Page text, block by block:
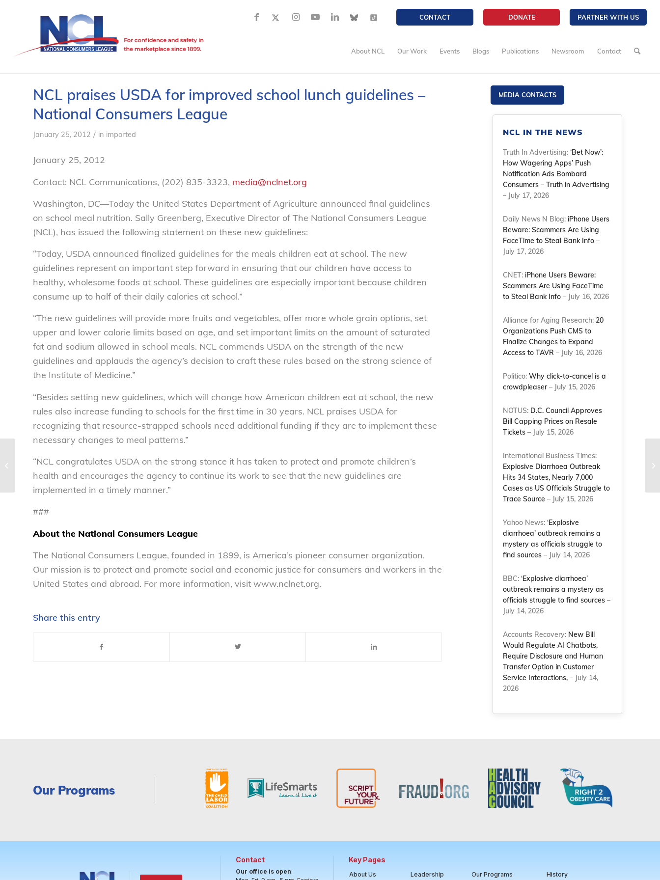
CONTACT DONATE PARTNER WITH US
About NCL Our Work Events Blogs Publications Newsroom Contact
NCL praises USDA for improved school lunch guidelines –
National Consumers League
January 25, 2012 / in imported
January 25, 2012
Contact: NCL Communications, (202) 835-3323, media@nclnet.org
Washington, DC—Today the United States Department of Agriculture announced final guidelines
on school meal nutrition. Sally Greenberg, Executive Director of The National Consumers League
(NCL), has issued the following statement on these new guidelines:
“Today, USDA announced finalized guidelines for the meals children eat at school. The new
guidelines represent an important step forward in ensuring that our children have access to
healthy, wholesome foods at school. These guidelines are especially important because children
consume up to half of their daily calories at school.”
“The new guidelines will provide more fruits and vegetables, offer more whole grain options, set
upper and lower calorie limits based on age, and set important limits on the amount of saturated
fat and sodium allowed in school meals. NCL commends USDA on the strength of the new
guidelines and applauds the agency’s decision to craft these rules based on the strong science of
the Institute of Medicine.”
“Besides setting new guidelines, which will change how American children eat at school, the new
rules also increase funding to schools for the first time in 30 years. NCL praises USDA for
recognizing that resource-strapped schools need additional funding if they are to implement these
necessary changes to meal patterns.”
“NCL congratulates USDA on the strong stance it has taken to protect and promote children’s
health and encourages the agency to continue its work to see that the new guidelines are
implemented in a timely manner.”
###
About the National Consumers League
The National Consumers League, founded in 1899, is America’s pioneer consumer organization.
Our mission is to protect and promote social and economic justice for consumers and workers in the
United States and abroad. For more information, visit www.nclnet.org.
Share this entry
MEDIA CONTACTS
NCL IN THE NEWS
Truth In Advertising:‘Bet Now’:
How Wagering Apps’ Push
Notification Ads Bombard
Consumers – Truth in Advertising
– July 17, 2026
Daily News N Blog: iPhone Users
Beware: Scammers Are Using
FaceTime to Steal Bank Info –
July 17, 2026
CNET: iPhone Users Beware:
Scammers Are Using FaceTime
to Steal Bank Info – July 16, 2026
Alliance for Aging Research: 20
Organizations Push CMS to
Finalize Changes to Expand
Access to TAVR – July 16, 2026
Politico:Why click-to-cancel is a
crowdpleaser– July 15, 2026
NOTUS: D.C. Council Approves
Bill Capping Prices on Resale
Tickets – July 15, 2026
International Business Times:
Explosive Diarrhoea Outbreak
Hits 34 States, Nearly 7,000
Cases as US Officials Struggle to
Trace Source – July 15, 2026
Yahoo News:‘Explosive
diarrhoea’ outbreak remains a
mystery as officials struggle to
find sources – July 14, 2026
BBC:‘Explosive diarrhoea’
outbreak remains a mystery as
officials struggle to find sources –
July 14, 2026
Accounts Recovery: New Bill
Would Regulate AI Chatbots,
Require Disclosure and Human
Transfer Option in Customer
Service Interactions, – July 14,
2026
Our Programs
Contact
Our office is open:
Key Pages
About Us Leadership Our Programs History
How safe is your OJ? – National